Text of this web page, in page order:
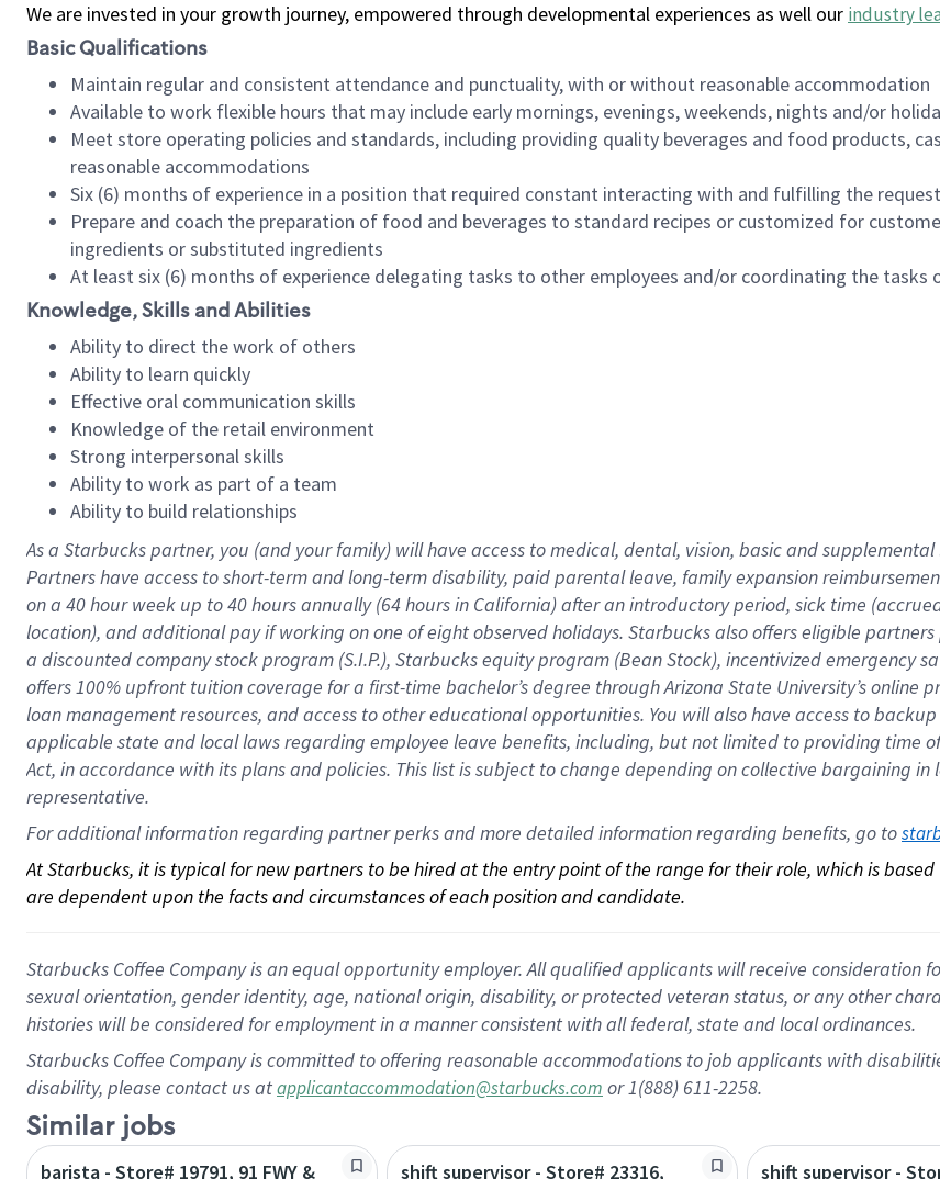
We are invested in your growth journey, empowered through developmental experiences as well our industry
Basic Qualifications
Maintain regular and consistent attendance and punctuality, with or without reasonable accommodation
Available to work flexible hours that may include early mornings, evenings, weekends, nights and/or
Meet store operating policies and standards, including providing quality beverages and food products,
reasonable accommodations
Six (6) months of experience in a position that required constant interacting with and fulfilling the
Prepare and coach the preparation of food and beverages to standard recipes or customized for
ingredients or substituted ingredients
At least six (6) months of experience delegating tasks to other employees and/or coordinating the tasks
Knowledge, Skills and Abilities
Ability to direct the work of others
Ability to learn quickly
Effective oral communication skills
Knowledge of the retail environment
Strong interpersonal skills
Ability to work as part of a team
Ability to build relationships
As a Starbuckspartner, you (and your family) will have access to medical, dental, vision, basicand supplemental
Partners have access toshort-term and long-term disability, paid parental leave, familyexpansionr
on a 40 hourweek up to40 hoursannually (64 hoursin California)after an introductory period, sick time (
location), andadditional payif working onone ofeightobservedholidays. Starbucks also offerseligible partners
a discounted company stockprogram (S.I.P.), Starbucks equity program (Bean Stock), incentivizedemergency
offers100% upfront tuitioncoverage for a first-time bachelor’s degree through Arizona State University’s online
loan management resources, and access to other educationalopportunities. You will also have access to
applicable state and local lawsregarding employee leave benefits, including, but not limited to providing time
Act, in accordance withitsplans andpolicies. This list is subject to change depending on collective bargaining
representative.
For additional information regarding partner perks and more detailed information regarding benefits, go to
At Starbucks, it is typical for new partners to be hired at the entry point of the range for their role, which is
are dependent upon the facts and circumstances of each position and candidate.
Starbucks Coffee Company is an equal opportunity employer. All qualified applicants will receive consideration
sexual orientation, gender identity, age, national origin, disability, or protected veteran status, or any other
histories will be considered for employment in a manner consistent with all federal, state and local ordinances.
Starbucks Coffee Company is committed to offering reasonable accommodations to job applicants with
disability, please contact us atapplicantaccommodation@starbucks.com or 1(888) 611-2258.
Similar jobs
barista - Store# 19791, 91 FWY &
shift supervisor - Store# 23316,
shift supervisor -